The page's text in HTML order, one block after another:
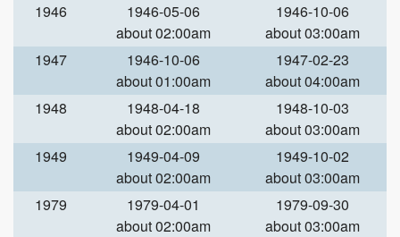
1946
1946-05-06
about 02:00am
1946-10-06
about 03:00am
1947
1946-10-06
about 01:00am
1947-02-23
about 04:00am
1948
1948-04-18
about 02:00am
1948-10-03
about 03:00am
1949
1949-04-09
about 02:00am
1949-10-02
about 03:00am
1979
1979-04-01
about 02:00am
1979-09-30
about 03:00am